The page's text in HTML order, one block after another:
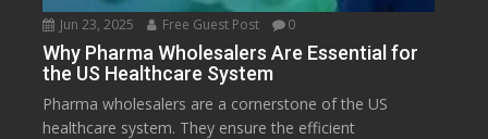
Jun 23, 2025 Free Guest Post 0
Why Pharma Wholesalers Are Essential for
the US Healthcare System
Pharma wholesalers are a cornerstone of the US
healthcare system. They ensure the efficient